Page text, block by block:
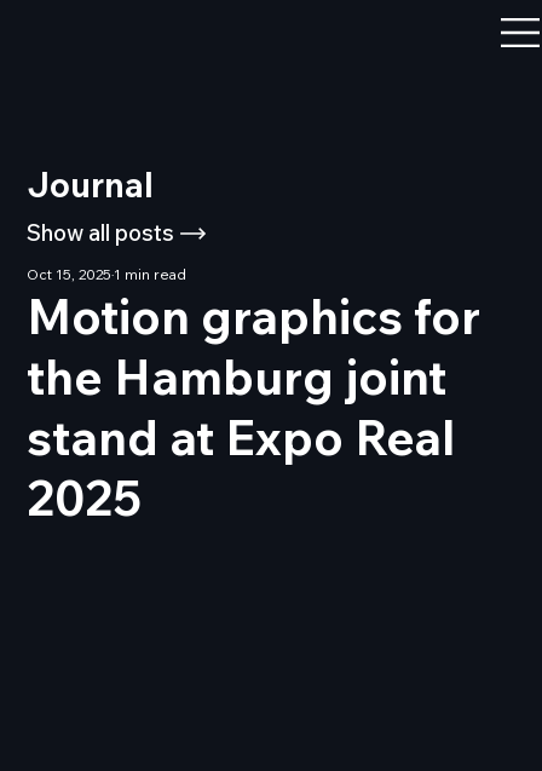
Journal
Show all posts
Motion graphics for
the Hamburg joint
stand at Expo Real
2025
Oct 15, 20251 min read